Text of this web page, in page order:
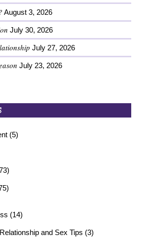
August 3, 2026
July 30, 2026
July 27, 2026
July 23, 2026
(5)
(14)
and Sex Tips (3)